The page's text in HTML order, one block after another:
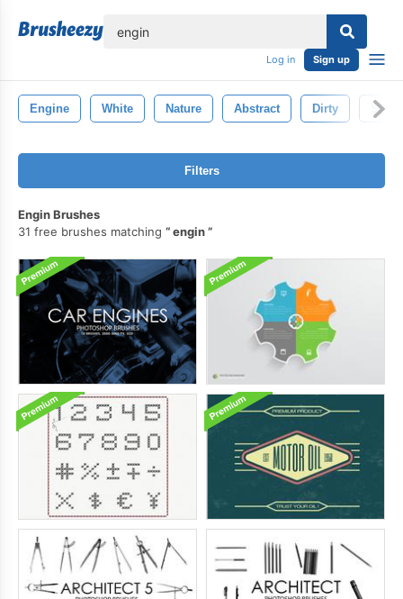
Log in Sign up
Engine White Nature Abstract Dirty Spray
Filters
Engin Brushes
31 free brushes matching
engin